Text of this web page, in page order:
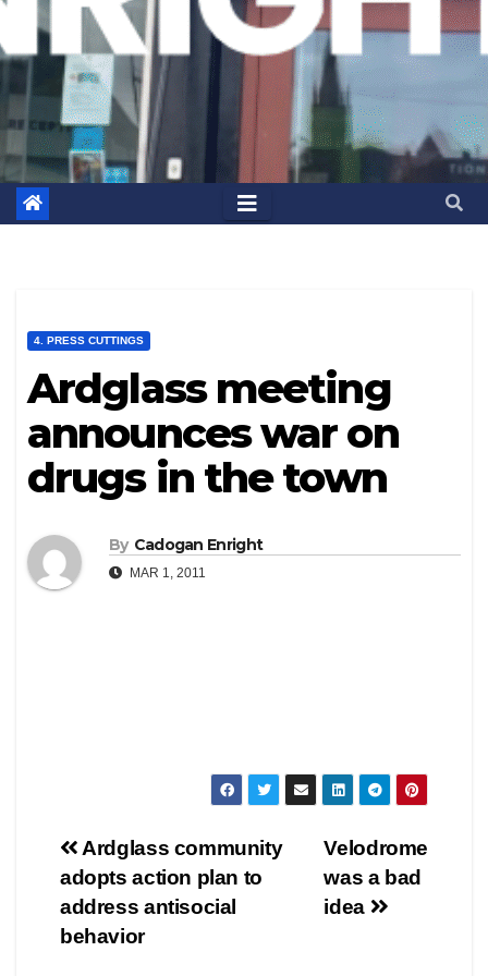
4. PRESS CUTTINGS
Ardglass meeting
announces war on
drugs in the town
By Cadogan Enright
MAR 1, 2011
Post
navigation
Velodrome
was a bad
idea
Ardglass community
adopts action plan to
address antisocial
behavior